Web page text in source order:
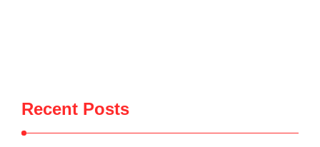
Recent Posts